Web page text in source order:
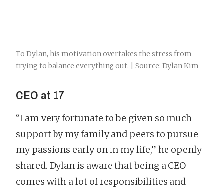
To Dylan, his motivation overtakes the stress from
trying to balance everything out. | Source: Dylan Kim
CEO at 17
“I am very fortunate to be given so much
support by my family and peers to pursue
my passions early on in my life,” he openly
shared. Dylan is aware that being a CEO
comes with a lot of responsibilities and